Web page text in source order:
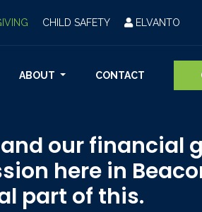
CHILD SAFETY ELVANTO
ABOUT CONTACT
our financial
here in
part of this.